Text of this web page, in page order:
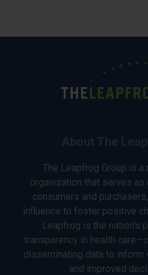
The Leapfrog Group is
organization that serves as
consumers and
influence to foster positive
Leapfrog is the nation’s
transparency in health
disseminating data to inform
and improved